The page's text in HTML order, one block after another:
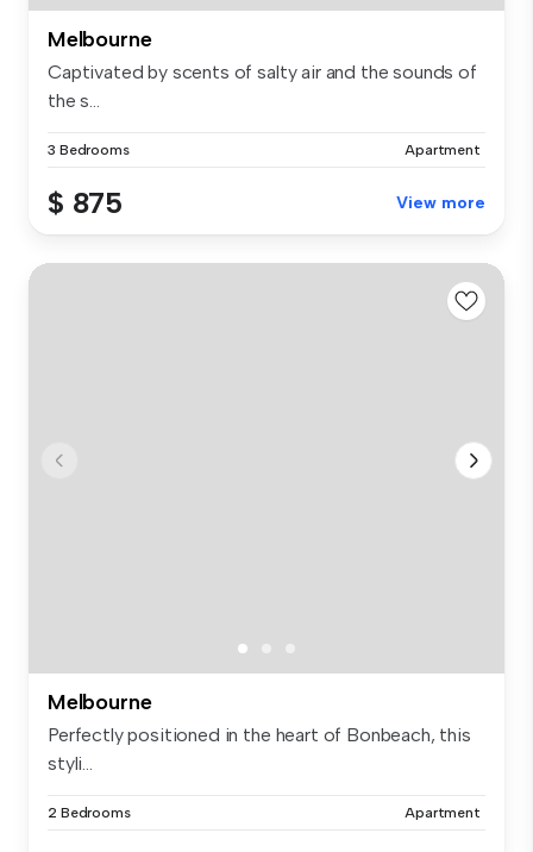
Melbourne
Captivated by scents of salty air and the sounds of
the s...
3 Bedrooms Apartment
$ 875 View more
Melbourne
Perfectly positioned in the heart of Bonbeach, this
styli...
2 Bedrooms Apartment